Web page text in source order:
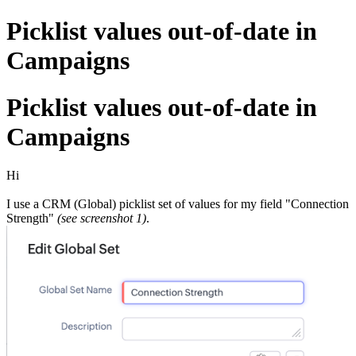
Picklist values out-of-date in
Campaigns
Picklist values out-of-date in
Campaigns
Hi
I use a CRM (Global) picklist set of values for my field "Connection
Strength" (see screenshot 1).